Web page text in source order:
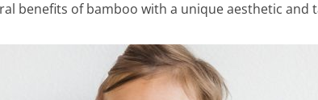
benefits of bamboo with a unique aesthetic and